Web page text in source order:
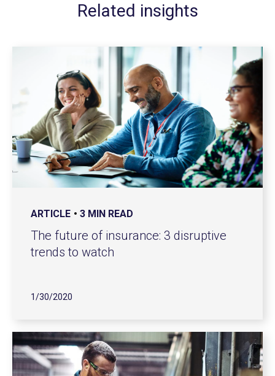
Related insights
ARTICLE 3 MIN READ
The future of insurance: 3 disruptive
trends to watch
1/30/2020